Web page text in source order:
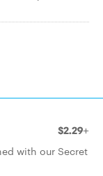
$2.29+
with our Secret